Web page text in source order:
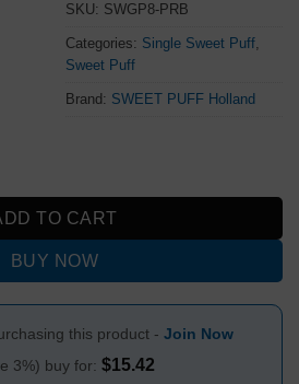
SKU: SWGP8-PRB
Categories: Single Sweet Puff,
Sweet Puff
Brand: SWEET PUFF Holland
Pink Rim and Balancer quantity
TO CART
BUY NOW
this product - Join Now
3%) buy for: $15.42